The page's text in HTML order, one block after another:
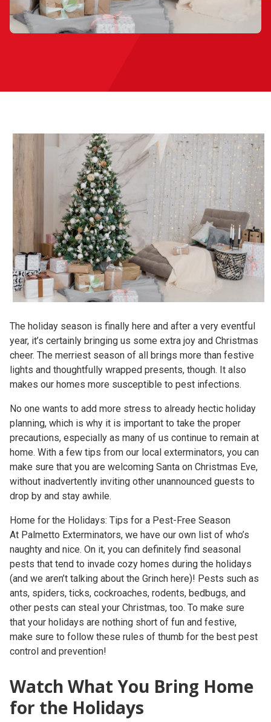
The holiday season is finally here and after a very eventful
year, it’s certainly bringing us some extra joy and Christmas
cheer. The merriest season of all brings more than festive
lights and thoughtfully wrapped presents, though. It also
makes our homes more susceptible to pest infections.
No one wants to add more stress to already hectic holiday
planning, which is why it is important to take the proper
precautions, especially as many of us continue to remain at
home. With a few tips from our local exterminators, you can
make sure that you are welcoming Santa on Christmas Eve,
without inadvertently inviting other unannounced guests to
drop by and stay awhile.
Home for the Holidays: Tips for a Pest-Free Season
At Palmetto Exterminators, we have our own list of who’s
naughty and nice. On it, you can definitely find seasonal
pests that tend to invade cozy homes during the holidays
(and we aren’t talking about the Grinch here)! Pests such as
ants, spiders, ticks, cockroaches, rodents, bedbugs, and
other pests can steal your Christmas, too. To make sure
that your holidays are nothing short of fun and festive,
make sure to follow these rules of thumb for the best pest
control and prevention!
Watch What You Bring Home
for the Holidays